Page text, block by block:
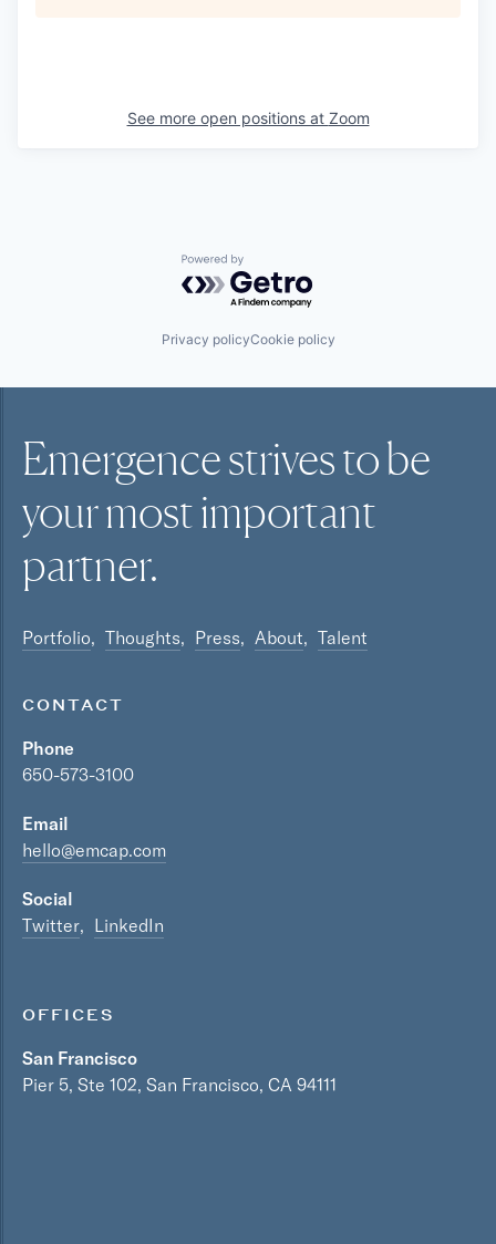
See more open positions at Zoom
Powered by Getro.com
Privacy policyCookie policy
Emergence strives to be
your mostimportant
partner.
Portfolio Thoughts Press About Talent
CONTACT
Phone
650-573-3100
Email
hello@emcap.com
Social
Twitter
LinkedIn
OFFICES
San Francisco
Pier 5, Ste 102, San Francisco, CA 94111